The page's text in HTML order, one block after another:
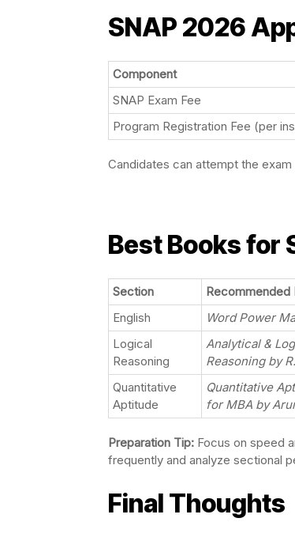
SNAP 2026
Component
SNAP Exam Fee
Program Registration Fee (per
Candidates can attempt the exam
Best Books for
Section
Recommended
English
Word Power
Logical
Reasoning
Analytical &
Reasoning by
Quantitative
Aptitude
Quantitative
for MBA by
Preparation Tip: Focus on speed
frequently and analyze sectional
Final Thoughts